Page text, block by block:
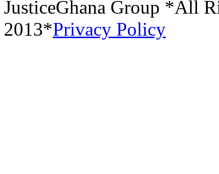
JusticeGhana Group *All
2013*Privacy Policy